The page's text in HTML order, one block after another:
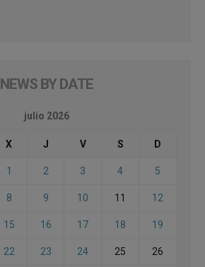
NEWS BY DATE
julio 2026
X J V S D
1 2 3 4 5
8 9 10 11 12
15 16 17 18 19
22 23 24 25 26